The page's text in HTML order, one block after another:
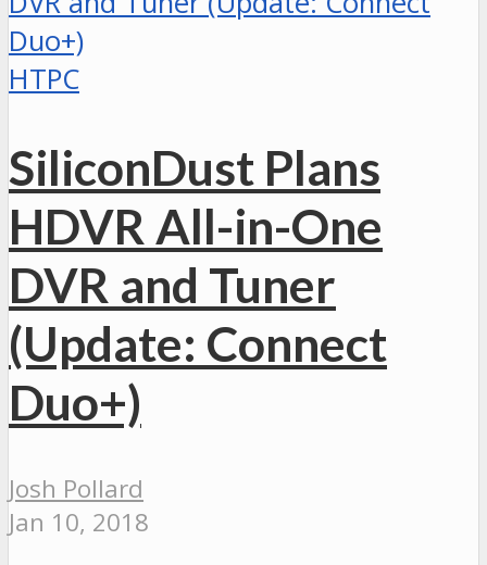
HTPC
SiliconDust Plans
HDVR All-in-One
DVR and Tuner
(Update: Connect
Duo+)
Josh Pollard
Jan 10, 2018